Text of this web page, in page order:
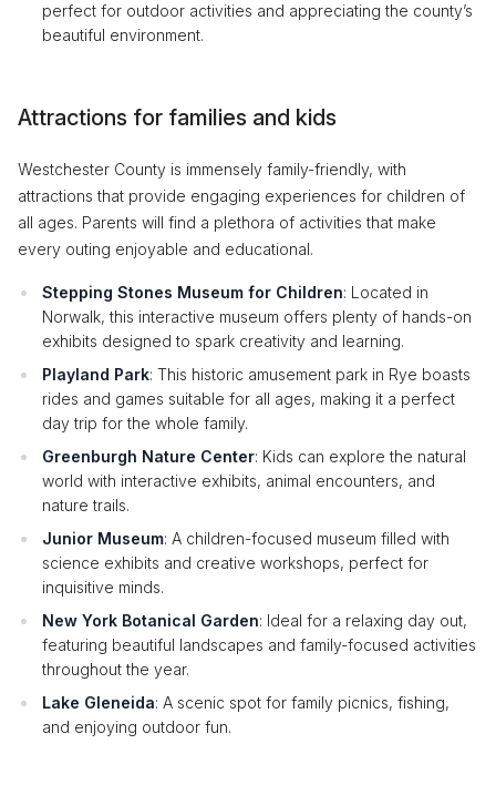
perfect for outdoor activities and appreciating the county’s
beautiful environment.
Attractions for families and kids
Westchester County is immensely family-friendly, with
attractions that provide engaging experiences for children of
all ages. Parents will find a plethora of activities that make
every outing enjoyable and educational.
Stepping Stones Museum for Children: Located in
Norwalk, this interactive museum offers plenty of hands-on
exhibits designed to spark creativity and learning.
Playland Park: This historic amusement park in Rye boasts
rides and games suitable for all ages, making it a perfect
day trip for the whole family.
Greenburgh Nature Center: Kids can explore the natural
world with interactive exhibits, animal encounters, and
nature trails.
Junior Museum: A children-focused museum filled with
science exhibits and creative workshops, perfect for
inquisitive minds.
New York Botanical Garden: Ideal for a relaxing day out,
featuring beautiful landscapes and family-focused activities
throughout the year.
Lake Gleneida: A scenic spot for family picnics, fishing,
and enjoying outdoor fun.